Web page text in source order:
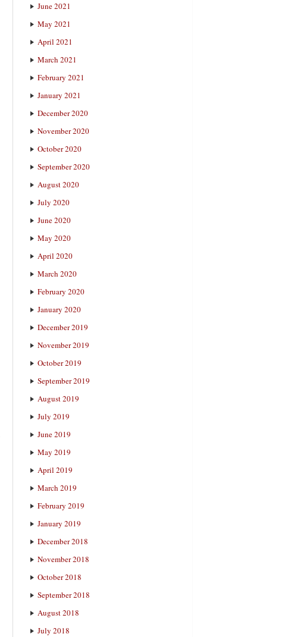
June 2021
May 2021
April 2021
March 2021
February 2021
January 2021
December 2020
November 2020
October 2020
September 2020
August 2020
July 2020
June 2020
May 2020
April 2020
March 2020
February 2020
January 2020
December 2019
November 2019
October 2019
September 2019
August 2019
July 2019
June 2019
May 2019
April 2019
March 2019
February 2019
January 2019
December 2018
November 2018
October 2018
September 2018
August 2018
July 2018